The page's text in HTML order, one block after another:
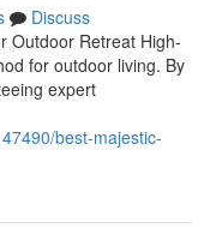
Discuss
Outdoor Retreat High-
for outdoor living. By
expert
best-majestic-